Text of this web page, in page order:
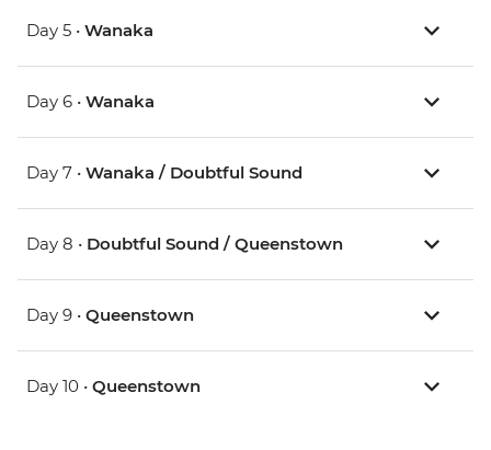
Day 5 • Wanaka
Day 6 • Wanaka
Day 7 • Wanaka / Doubtful Sound
Day 8 • Doubtful Sound / Queenstown
Day 9 • Queenstown
Day 10 • Queenstown